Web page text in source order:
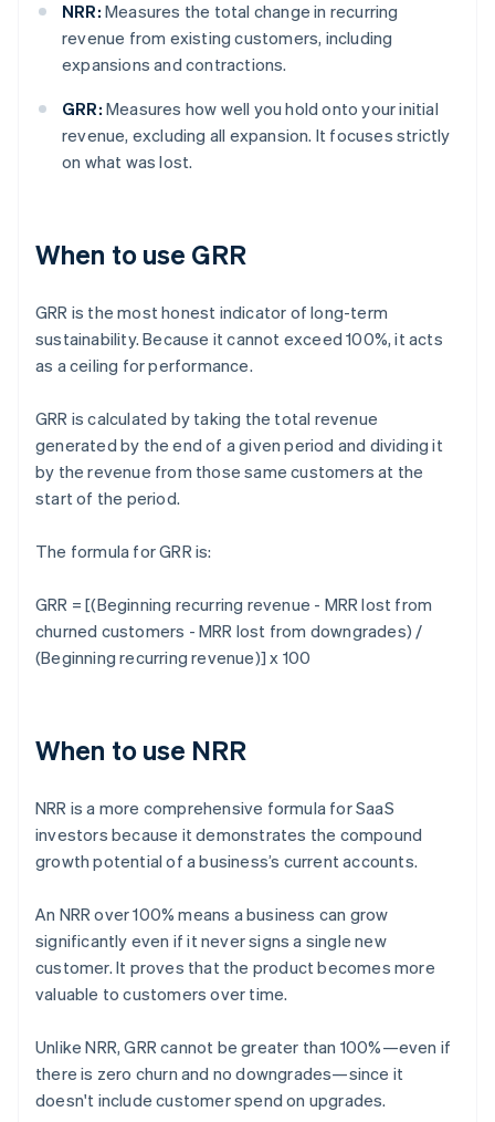
NRR: Measures the total change in recurring
revenue from existing customers, including
expansions and contractions.
GRR: Measures how well you hold onto your initial
revenue, excluding all expansion. It focuses strictly
on what was lost.
When to use GRR
GRR is the most honest indicator of long-term
sustainability. Because it cannot exceed 100%, it acts
as a ceiling for performance.
GRR is calculated by taking the total revenue
generated by the end of a given period and dividing it
by the revenue from those same customers at the
start of the period.
The formula for GRR is:
GRR = [(Beginning recurring revenue - MRR lost from
churned customers - MRR lost from downgrades) /
(Beginning recurring revenue)] x 100
When to use NRR
NRR is a more comprehensive formula for SaaS
investors because it demonstrates the compound
growth potential of a business’s current accounts.
An NRR over 100% means a business can grow
significantly even if it never signs a single new
customer. It proves that the product becomes more
valuable to customers over time.
Unlike NRR, GRR cannot be greater than 100%—even if
there is zero churn and no downgrades—since it
doesn't include customer spend on upgrades.